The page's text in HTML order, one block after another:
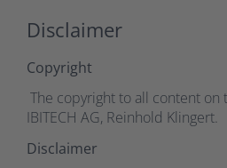
Disclaimer
Copyright
The copyright to all content
IBITECH AG, Reinhold Klingert.
Disclaimer